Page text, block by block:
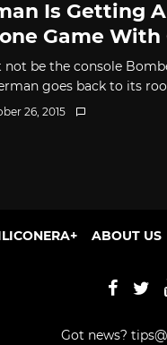
Is Getting
Game
be the console
goes back to its
26, 2015
ABOUT US
Got news?